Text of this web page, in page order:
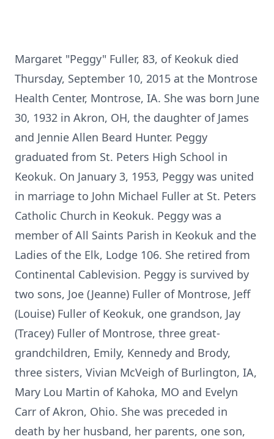
Margaret "Peggy" Fuller, 83, of Keokuk died
Thursday, September 10, 2015 at the Montrose
Health Center, Montrose, IA. She was born June
30, 1932 in Akron, OH, the daughter of James
and Jennie Allen Beard Hunter. Peggy
graduated from St. Peters High School in
Keokuk. On January 3, 1953, Peggy was united
in marriage to John Michael Fuller at St. Peters
Catholic Church in Keokuk. Peggy was a
member of All Saints Parish in Keokuk and the
Ladies of the Elk, Lodge 106. She retired from
Continental Cablevision. Peggy is survived by
two sons, Joe (Jeanne) Fuller of Montrose, Jeff
(Louise) Fuller of Keokuk, one grandson, Jay
(Tracey) Fuller of Montrose, three great-
grandchildren, Emily, Kennedy and Brody,
three sisters, Vivian McVeigh of Burlington, IA,
Mary Lou Martin of Kahoka, MO and Evelyn
Carr of Akron, Ohio. She was preceded in
death by her husband, her parents, one son,